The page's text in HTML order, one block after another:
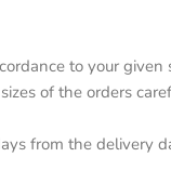
to your given
of the orders
from the delivery